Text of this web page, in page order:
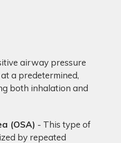
airway pressure
a predetermined,
both inhalation and
(OSA) - This type of
by repeated